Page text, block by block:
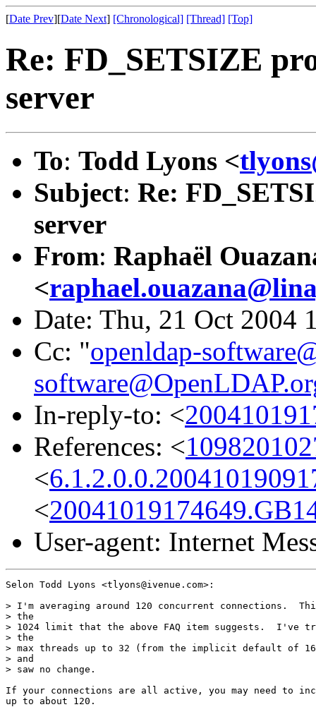
[Date Prev][Date Next] [Chronological] [Thread] [Top]
Re: FD_SETSIZE
server
To: Todd Lyons <
Subject: Re:
server
From: Raphaël
<
Date: Thu, 21 Oct 2004
Cc: "openldap-
In-reply-to: <
References: <
<
<
User-agent: Internet
Selon Todd Lyons <tlyons@ivenue.com>:
> I'm averaging around 120 concurrent connections.
> the
> 1024 limit that the above FAQ item suggests.  I've
> the
> max threads up to 32 (from the implicit default of
> and
> saw no change.
If your connections are all active, you may need to
up to about 120.